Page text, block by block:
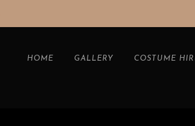
HOME GALLERY COSTUME